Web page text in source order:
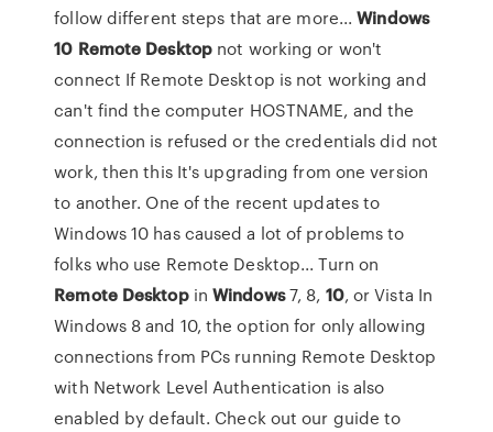
follow different steps that are more...Windows
10 Remote Desktop not working or won't
connect If Remote Desktop is not working and
can't find the computer HOSTNAME, and the
connection is refused or the credentials did not
work, then this It's upgrading from one version
to another. One of the recent updates to
Windows 10 has caused a lot of problems to
folks who use Remote Desktop... Turn on
Remote DesktopinWindows7, 8, 10, or Vista In
Windows 8 and 10, the option for only allowing
connections from PCs running Remote Desktop
with Network Level Authentication is also
enabled by default. Check out our guide to